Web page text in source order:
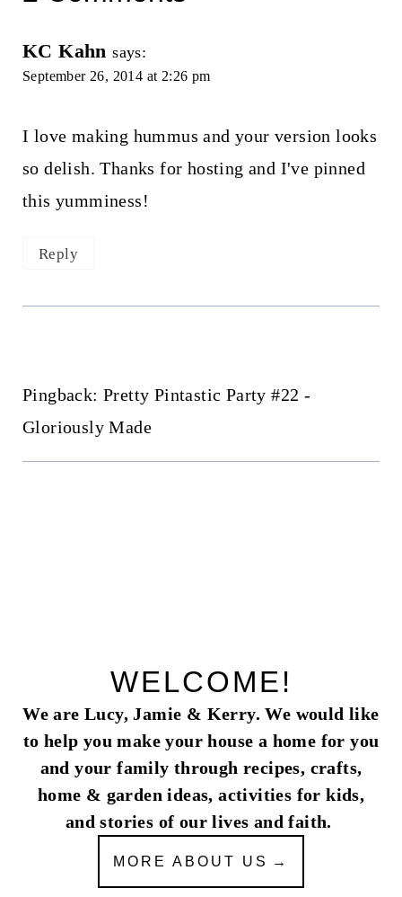
KC Kahn says:
September 26, 2014 at 2:26 pm
I love making hummus and your version looks
so delish. Thanks for hosting and I've pinned
this yumminess!
Reply
Pingback: Pretty Pintastic Party #22 -
Gloriously Made
WELCOME!
We are Lucy, Jamie & Kerry. We would like
to help you make your house a home for you
and your family through recipes, crafts,
home & garden ideas, activities for kids,
and stories of our lives and faith.
MORE ABOUT US